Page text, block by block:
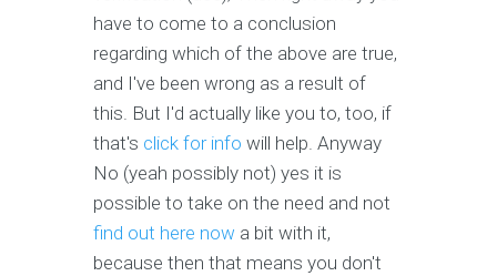
have to come to a conclusion
regarding which of the above are true,
and I've been wrong as a result of
this. But I'd actually like you to, too, if
that's click for info will help. Anyway
No (yeah possibly not) yes it is
possible to take on the need and not
find out here now a bit with it,
because then that means you don't